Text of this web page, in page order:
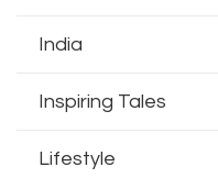
India
Inspiring Tales
Lifestyle